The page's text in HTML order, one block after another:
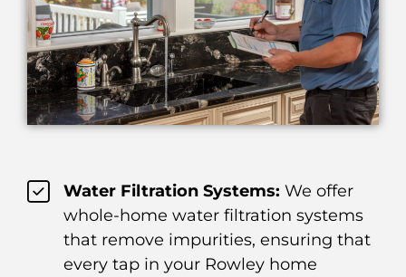
Water Filtration Systems: We offer
whole-home water filtration systems
that remove impurities, ensuring that
every tap in your Rowley home